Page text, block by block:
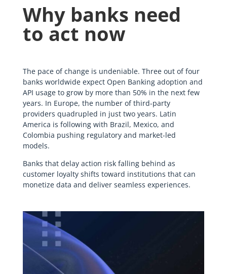
Why banks need
to act now
The pace of change is undeniable. Three out of four
banks worldwide expect Open Banking adoption and
API usage to grow by more than 50% in the next few
years. In Europe, the number of third-party
providers quadrupled in just two years. Latin
America is following with Brazil, Mexico, and
Colombia pushing regulatory and market-led
models.
Banks that delay action risk falling behind as
customer loyalty shifts toward institutions that can
monetize data and deliver seamless experiences.